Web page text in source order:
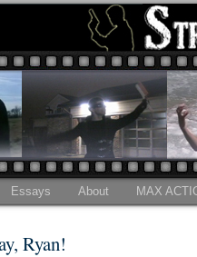
Essays About MAX
Ryan!